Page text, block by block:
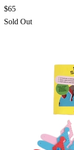
$65
Sold Out